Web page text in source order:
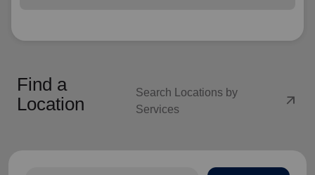
Find a
Location
Search Locations by
Services
arrow_outward